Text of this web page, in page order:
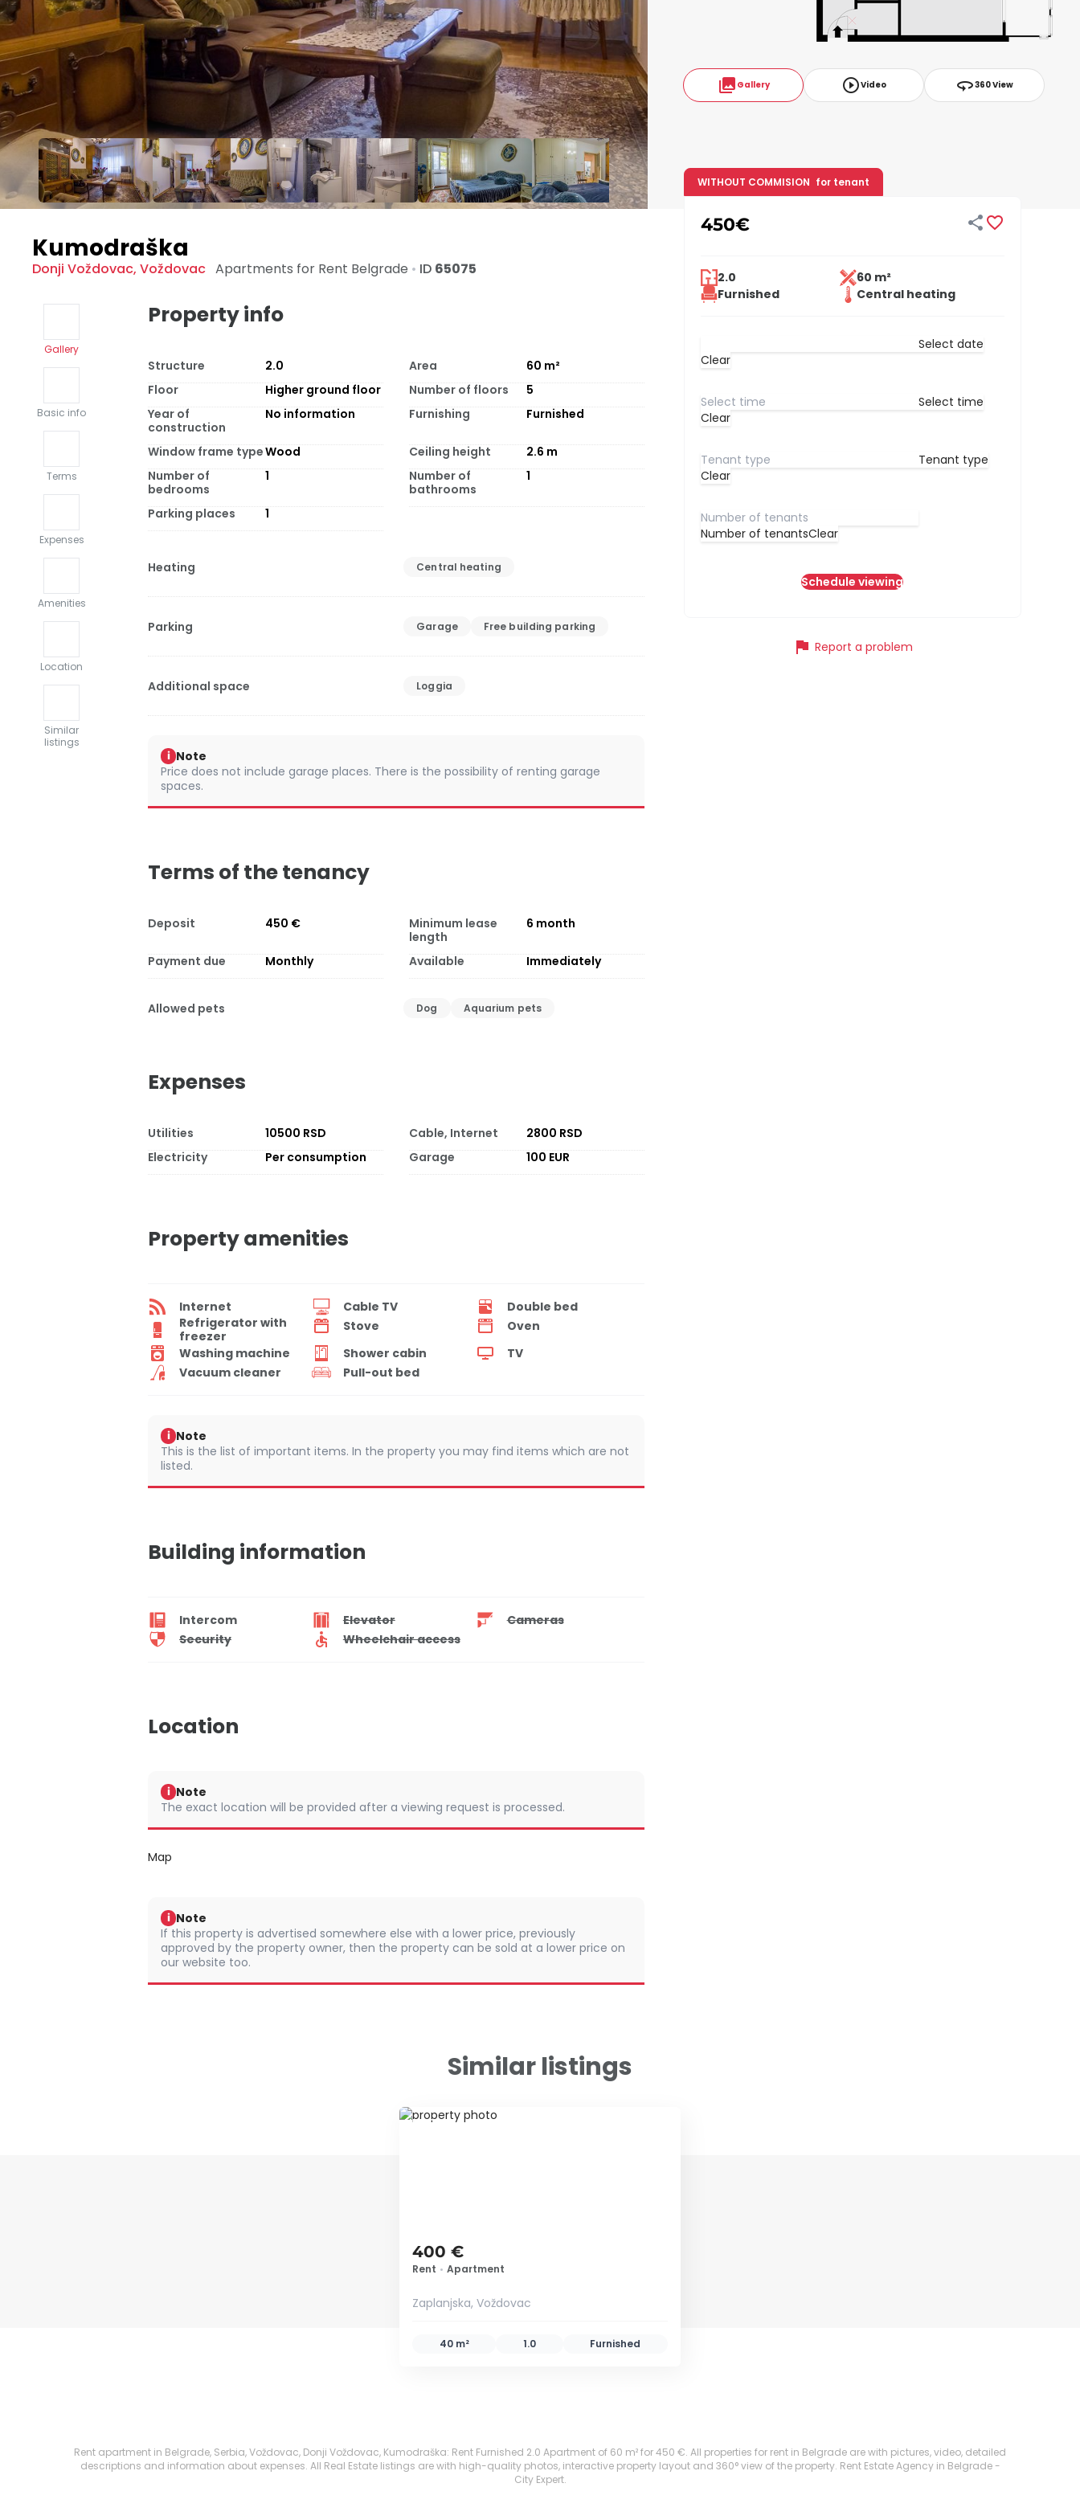
collections Gallery play_circle_outlineVideo 360360 View
Kumodraška
Donji Voždovac, Voždovac Apartments for Rent Belgrade • ID 65075
Gallery
Basic info
Terms
Expenses
Amenities
Location
Similar
listings
Property info
Structure 2.0 Area 60 m²
Floor
Higher ground floor Number of floors
5
Year of
construction
No information Furnishing Furnished
Window frame typeWood Ceiling height 2.6 m
Number of
bedrooms
1
Number of
bathrooms
1
Parking places 1
Heating Central heating
Parking Garage Free building parking
Additional space Loggia
i Note
Price does not include garage places. There is the possibility of renting garage
spaces.
Terms of the tenancy
Deposit 450 €
Minimum lease
length
6 month
Payment due Monthly Available Immediately
Allowed pets Dog Aquarium pets
Expenses
Utilities 10500 RSD Cable, Internet
2800 RSD
Electricity
Per consumption Garage 100 EUR
Property amenities
Internet Cable TV
Double bed
Refrigerator with
freezer
Stove
Oven
Washing machine
Shower cabin
TV
Vacuum cleaner
Pull-out bed
i Note
This is the list of important items. In the property you may find items which are not
listed.
Building information
Intercom Elevator
Cameras
Security
Wheelchair access
Location
i Note
The exact location will be provided after a viewing request is processed.
Map
i Note
If this property is advertised somewhere else with a lower price, previously
approved by the property owner, then the property can be sold at a lower price on
our website too.
450€  
WITHOUT COMMISION for tenant
2.0
60 m²
Furnished
Central heating
Select date
Clear
Select time
Clear
Tenant type
Clear
Number of tenantsClear
Schedule viewing
flag Report a problem
Similar listings
ID 79642
400 €
Rent • Apartment
Zaplanjska, Voždovac
40 m² 1.0 Furnished
Rent apartment in Belgrade, Serbia, Voždovac, Donji Voždovac, Kumodraška: Rent Furnished 2.0 Apartment of 60 m² for 450 €. All properties for rent in Belgrade are with pictures, video, detailed
descriptions and information about expenses. All Real Estate listings are with high-quality photos, interactive property layout and 360° view of the property. Rent Estate Agency in Belgrade -
City Expert.